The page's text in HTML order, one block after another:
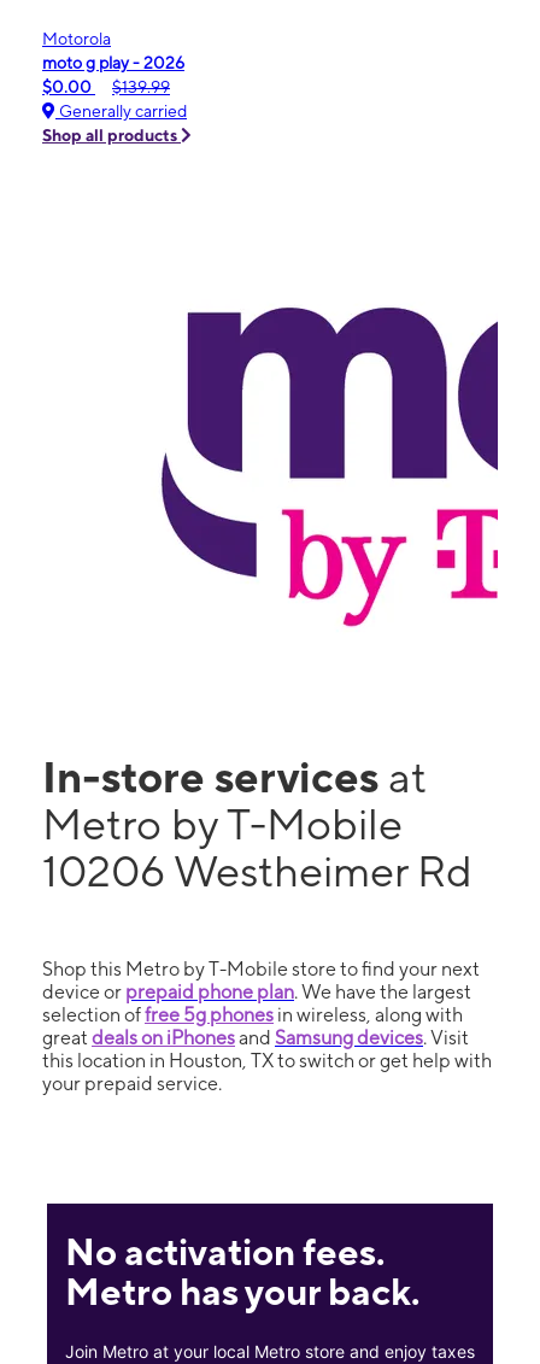
Motorola
moto g play - 2026
$0.00
$139.99
Generally carried
Shop all products
In-store services at
Metro by T-Mobile
10206 Westheimer Rd
Shop this Metro by T-Mobile store to find your next
device or prepaid phone plan. We have the largest
selection offree 5g phones in wireless, along with
great deals on iPhonesand Samsung devices. Visit
this location in Houston, TX to switch or get help with
your prepaid service.
No activation fees.
Metro has your back.
Join Metro at your local Metro store and enjoy taxes